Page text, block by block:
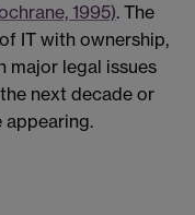
1995). The
IT with ownership,
major legal issues
the next decade or
appearing.